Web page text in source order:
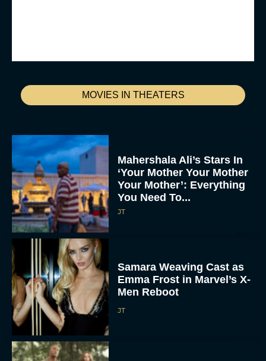
MOVIES IN THEATERS
Mahershala Ali’s Stars In
‘Your Mother Your Mother
Your Mother’: Everything
You Need To...
JT
Samara Weaving Cast as
Emma Frost in Marvel’s X-
Men Reboot
JT